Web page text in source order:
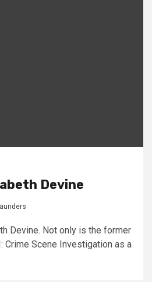
Devine
Devine. Not only is the former
Crime Scene Investigation as a